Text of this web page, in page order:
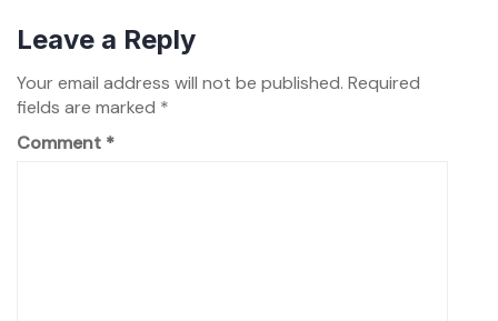
Leave a Reply
Your email address will not be published. Required
fields are marked *
Comment *